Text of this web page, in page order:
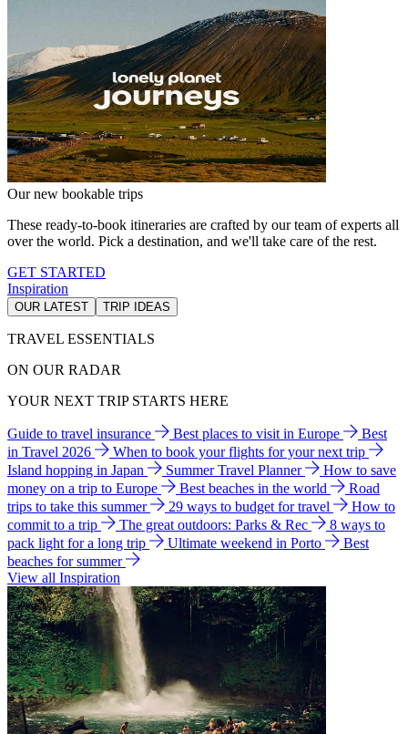
Our new bookable trips
These ready-to-book itineraries are crafted by our team of experts all
over the world. Pick a destination, and we'll take care of the rest.
GET STARTED
Inspiration
OUR LATEST TRIP IDEAS
TRAVEL ESSENTIALS
ON OUR RADAR
YOUR NEXT TRIP STARTS HERE
Guide to travel insurance Best places to visit in Europe
Best
in Travel 2026
When to book your flights for your next trip
Island hopping in Japan
Summer Travel Planner
How to save
money on a trip to Europe
Best beaches in the world
Road
trips to take this summer
29 ways to budget for travel
How to
commit to a trip
The great outdoors: Parks & Rec
8 ways to
pack light for a long trip
Ultimate weekend in Porto
Best
beaches for summer
View all Inspiration